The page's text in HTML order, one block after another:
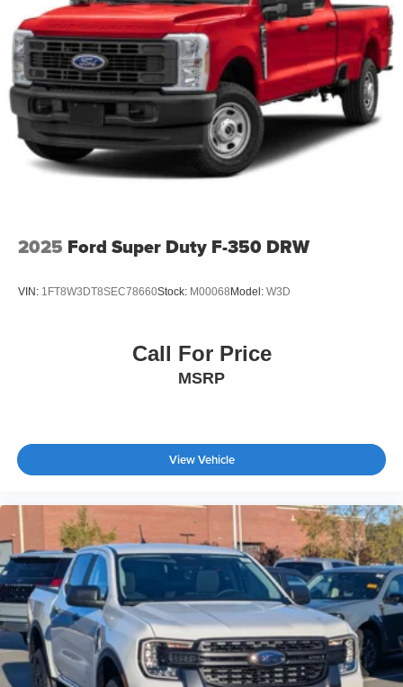
2025 Ford Super Duty F-350 DRW
VIN: 1FT8W3DT8SEC78660Stock: M00068Model: W3D
Call For Price
MSRP
View Vehicle